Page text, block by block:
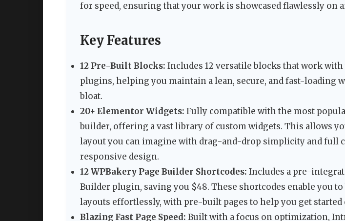
for speed, ensuring that your work is showcased flawlessly on
Key Features
12 Pre-Built Blocks: Includes 12 versatile blocks that work
plugins, helping you maintain a lean, secure, and fast-loading
bloat.
20+ Elementor Widgets: Fully compatible with the most
builder, offering a vast library of custom widgets. This allows
layout you can imagine with drag-and-drop simplicity and full
responsive design.
12 WPBakery Page Builder Shortcodes: Includes a pre-
Builder plugin, saving you $48. These shortcodes enable you
layouts effortlessly, with pre-built pages to help you get started
Blazing Fast Page Speed: Built with a focus on optimization,